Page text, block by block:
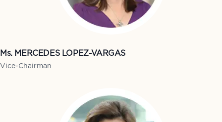
Ms. MERCEDES LOPEZ-VARGAS
Vice-Chairman